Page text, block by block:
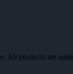
All products are